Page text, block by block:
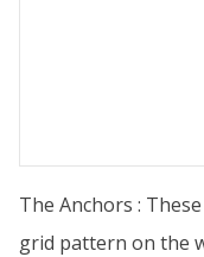
The Anchors :
grid pattern on the